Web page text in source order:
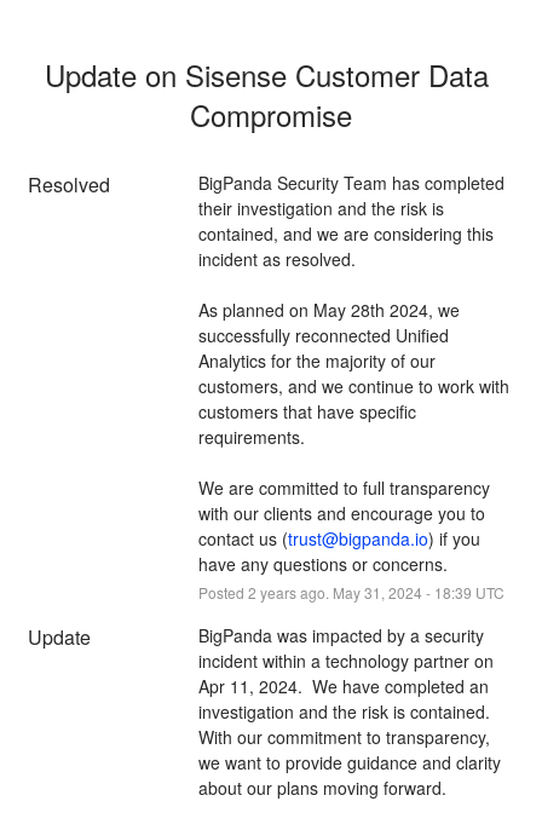
Update on Sisense Customer Data
Compromise
Resolved
BigPanda Security Team has completed
their investigation and the risk is
contained, and we are considering this
incident as resolved.
As planned on May 28th 2024, we
successfully reconnected Unified
Analytics for the majority of our
customers, and we continue to work with
customers that have specific
requirements.
We are committed to full transparency
with our clients and encourage you to
contact us (trust@bigpanda.io) if you
have any questions or concerns.
Posted 2 years ago. May31 , 2024- 18:39 UTC
Update
BigPanda was impacted by a security
incident within a technology partner on
Apr 11, 2024.  We have completed an
investigation and the risk is contained.
With our commitment to transparency,
we want to provide guidance and clarity
about our plans moving forward.